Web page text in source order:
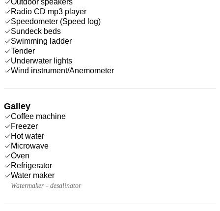
Radio CD mp3 player
Speedometer (Speed log)
Sundeck beds
Swimming ladder
Tender
Underwater lights
Wind instrument/Anemometer
Galley
Coffee machine
Freezer
Hot water
Microwave
Oven
Refrigerator
Water maker
Watermaker - desalinator